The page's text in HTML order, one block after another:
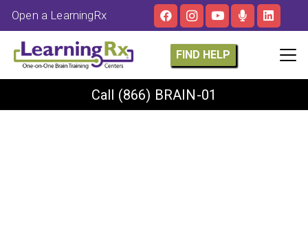
Open a LearningRx
FIND HELP
Call (866) BRAIN-01